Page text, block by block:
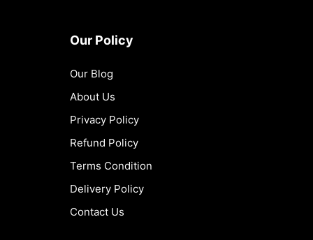
Our Policy
Our Blog
About Us
Privacy Policy
Refund Policy
Terms Condition
Delivery Policy
Contact Us